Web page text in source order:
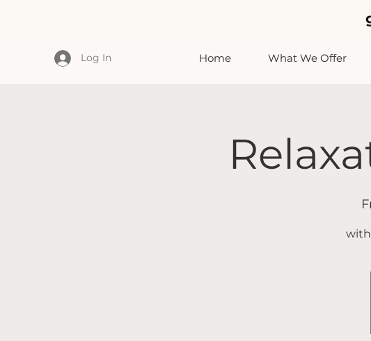
Log In Home What We Offer
with